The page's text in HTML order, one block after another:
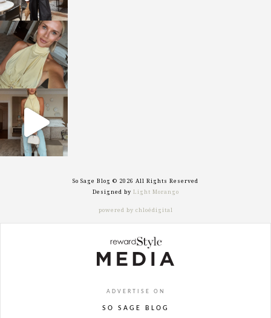
sosageblog
Oct 7
sosageblog
Sep 29
So Sage Blog © 2026 All Rights Reserved
Designed by Light Morango
powered by chloédigital
ADVERTISE ON
SO SAGE BLOG